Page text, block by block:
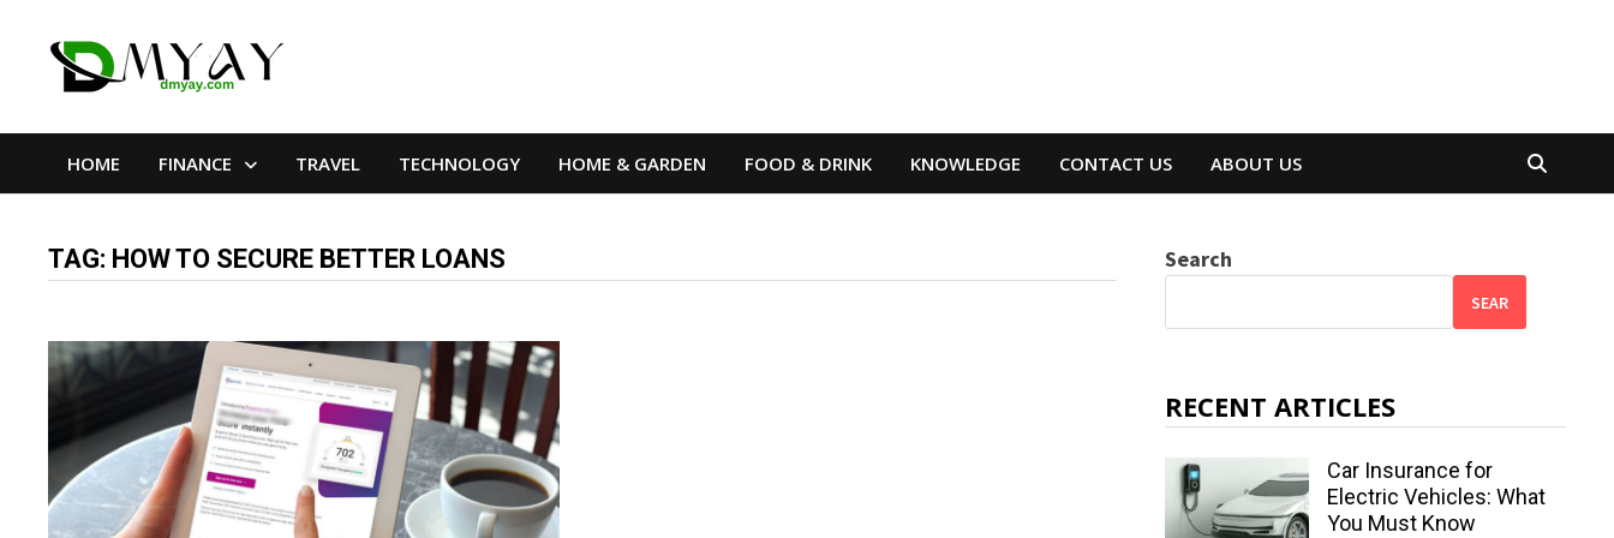
HOME FINANCE TRAVEL TECHNOLOGY HOME & GARDEN FOOD & DRINK KNOWLEDGE CONTACT US ABOUT US
TAG: HOW TO SECURE BETTER LOANS Search
SEAR
RECENT ARTICLES
Car Insurance for
Electric Vehicles: What
You Must Know